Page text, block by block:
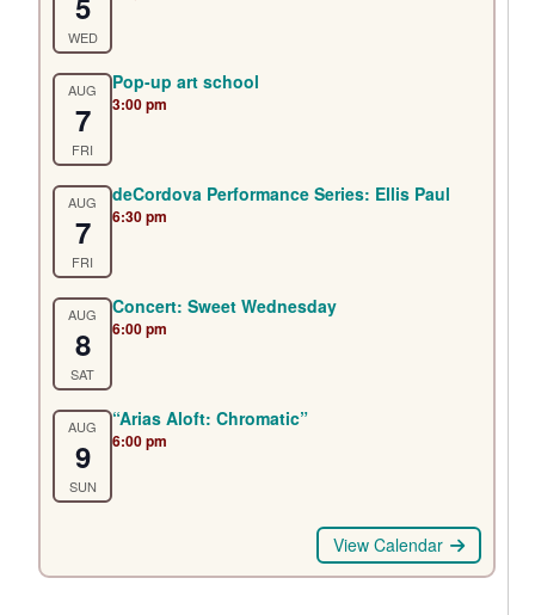
WED
AUG
7
FRI
3:00 pm
Pop-up art school
AUG
7
FRI
6:30 pm
deCordova Performance Series: Ellis Paul
AUG
8
SAT
6:00 pm
Concert: Sweet Wednesday
AUG
9
SUN
6:00 pm
“Arias Aloft: Chromatic”
View Calendar